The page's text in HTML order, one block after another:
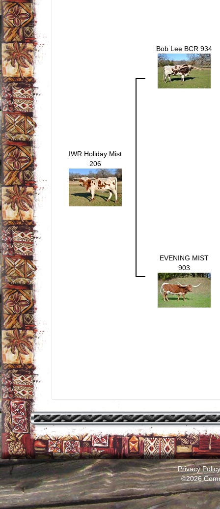
IWR Holiday Mist
206
Bob Lee BCR 934
EVENING MIST
903
Privacy Policy
©2026